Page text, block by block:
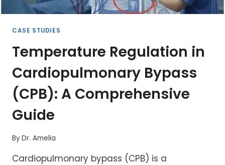
CASE STUDIES
Temperature Regulation in
Cardiopulmonary Bypass
(CPB): A Comprehensive
Guide
ByDr. Amelia
Cardiopulmonary bypass (CPB) is a